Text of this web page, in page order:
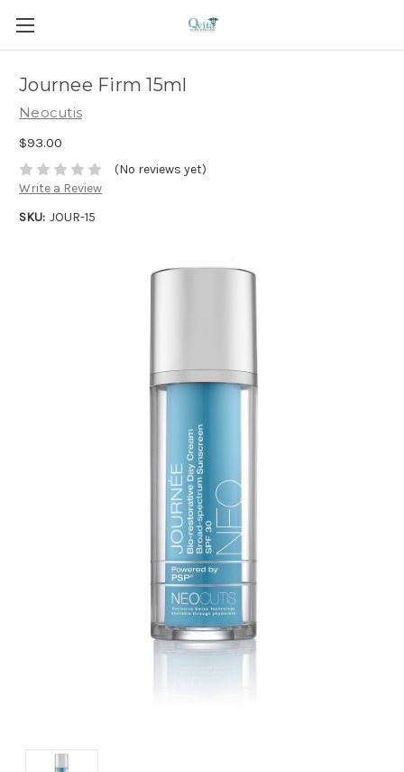
Journee Firm 15ml
Neocutis
$93.00
(No reviews yet)
Write a Review
SKU: JOUR-15